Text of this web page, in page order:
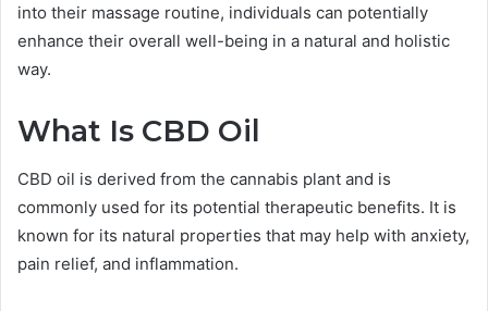
into their massage routine, individuals can potentially
enhance their overall well-being in a natural and holistic
way.
What Is CBD Oil
CBD oil is derived from the cannabis plant and is
commonly used for its potential therapeutic benefits. It is
known for its natural properties that may help with anxiety,
pain relief, and inflammation.